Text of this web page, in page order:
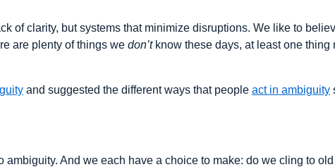
of clarity, but systems that minimize disruptions. We like to
are plenty of things we don’tknow these days, at least one thing
and suggested the different ways that people act in ambiguity
And we each have a choice to make: do we cling to